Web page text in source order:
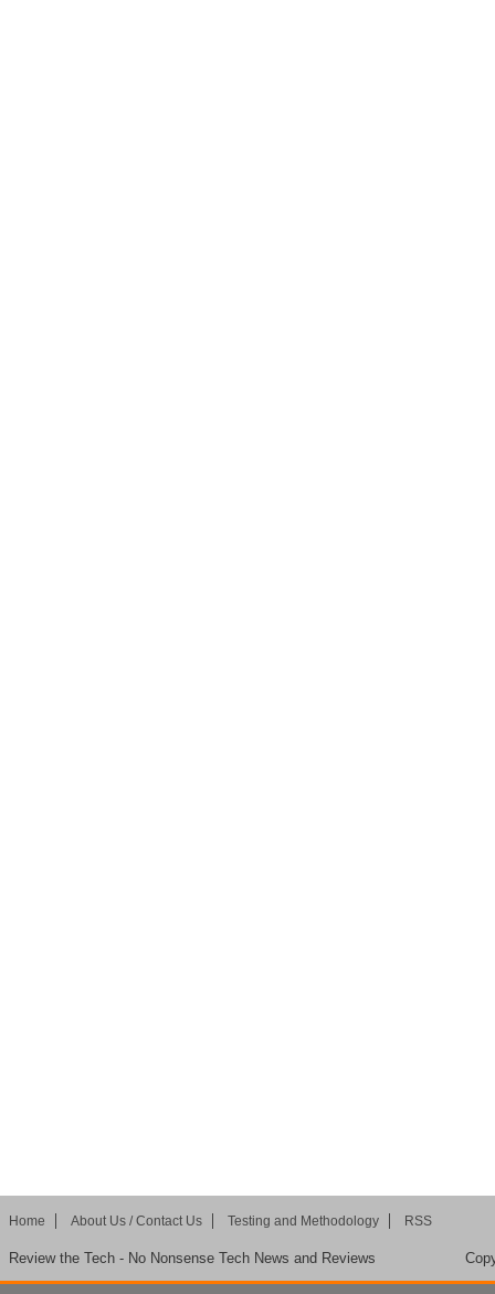
Home About Us / Contact Us Testing and Methodology RSS
Review the Tech - No Nonsense Tech News and Reviews